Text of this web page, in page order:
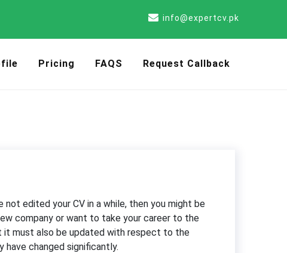
info@expertcv.pk
Pricing FAQS Request Callback
not edited your CV in a while, then you might be
company or want to take your career to the
it must also be updated with respect to the
have changed significantly.